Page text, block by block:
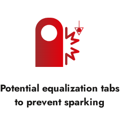
Potential equalization tabs
to prevent sparking